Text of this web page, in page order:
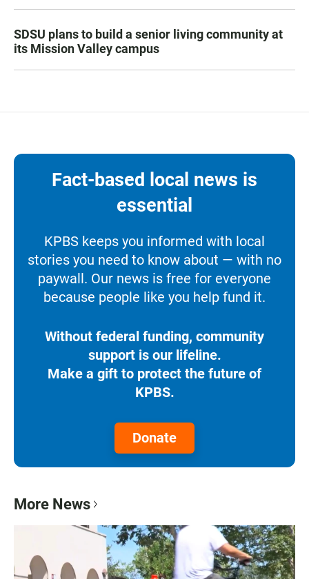
SDSU plans to build a senior living community at
its Mission Valley campus
Fact-based local news is
essential
KPBS keeps you informed with local
stories you need to know about — with no
paywall. Our news is free for everyone
because people like you help fund it.
Without federal funding, community
support is our lifeline.
Make a gift to protect the future of
KPBS.
Donate
More News